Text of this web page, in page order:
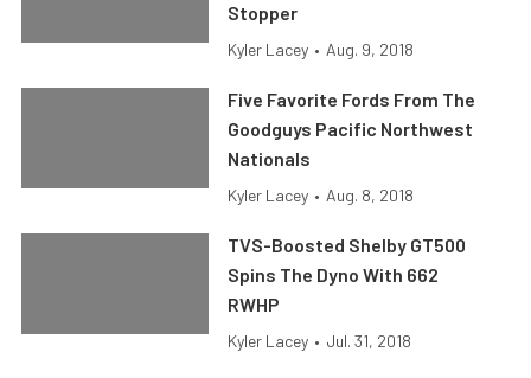
Stopper
Kyler Lacey • Aug. 9, 2018
Five Favorite Fords From The
Goodguys Pacific Northwest
Nationals
Kyler Lacey • Aug. 8, 2018
TVS-Boosted Shelby GT500
Spins The Dyno With 662
RWHP
Kyler Lacey • Jul. 31, 2018